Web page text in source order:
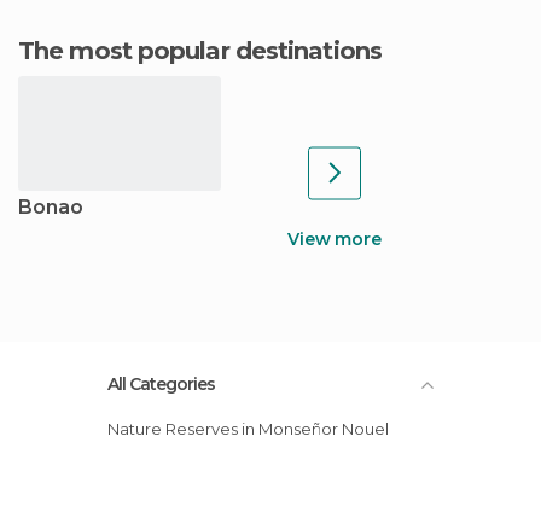
The most popular destinations
Bonao
View more
All Categories
Nature Reserves in Monseñor Nouel